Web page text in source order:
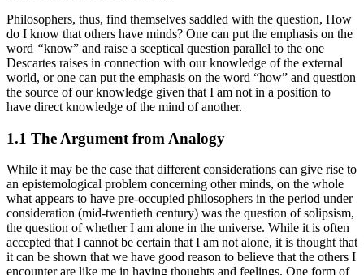
Philosophers, thus, find themselves saddled with the question, How
do I know that others have minds? One can put the emphasis on the
word “know” and raise a sceptical question parallel to the one
Descartes raises in connection with our knowledge of the external
world, or one can put the emphasis on the word “how” and question
the source of our knowledge given that I am not in a position to
have direct knowledge of the mind of another.
1.1 The Argument from Analogy
While it may be the case that different considerations can give rise to
an epistemological problem concerning other minds, on the whole
what appears to have pre-occupied philosophers in the period under
consideration (mid-twentieth century) was the question of solipsism,
the question of whether I am alone in the universe. While it is often
accepted that I cannot be certain that I am not alone, it is thought that
it can be shown that we have good reason to believe that the others I
encounter are like me in having thoughts and feelings. One form of